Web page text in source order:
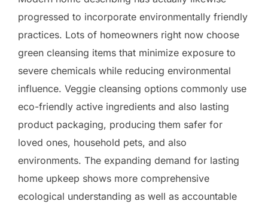
progressed to incorporate environmentally friendly
practices. Lots of homeowners right now choose
green cleansing items that minimize exposure to
severe chemicals while reducing environmental
influence. Veggie cleansing options commonly use
eco-friendly active ingredients and also lasting
product packaging, producing them safer for
loved ones, household pets, and also
environments. The expanding demand for lasting
home upkeep shows more comprehensive
ecological understanding as well as accountable